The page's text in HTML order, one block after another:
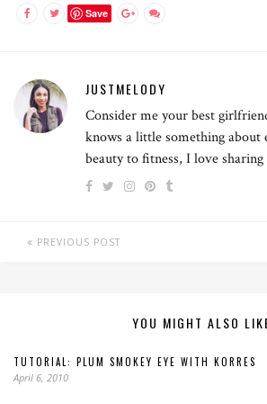
Save
JUSTMELODY
Consider me your best
knows a little something about
beauty to fitness, I love
PREVIOUS POST
YOU MIGHT ALSO
TUTORIAL: PLUM SMOKEY EYE WITH KORRES
April 6, 2010